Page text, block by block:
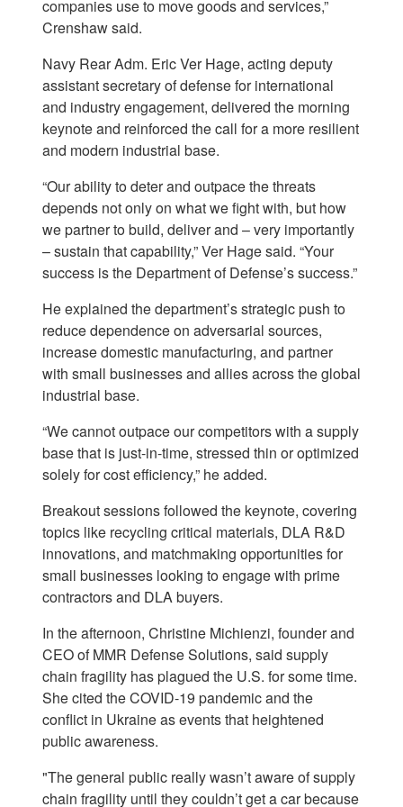
companies use to move goods and services,”
Crenshaw said.
Navy Rear Adm. Eric Ver Hage, acting deputy
assistant secretary of defense for international
and industry engagement, delivered the morning
keynote and reinforced the call for a more resilient
and modern industrial base.
“Our ability to deter and outpace the threats
depends not only on what we fight with, but how
we partner to build, deliver and – very importantly
– sustain that capability,” Ver Hage said. “Your
success is the Department of Defense’s success.”
He explained the department’s strategic push to
reduce dependence on adversarial sources,
increase domestic manufacturing, and partner
with small businesses and allies across the global
industrial base.
“We cannot outpace our competitors with a supply
base that is just-in-time, stressed thin or optimized
solely for cost efficiency,” he added.
Breakout sessions followed the keynote, covering
topics like recycling critical materials, DLA R&D
innovations, and matchmaking opportunities for
small businesses looking to engage with prime
contractors and DLA buyers.
In the afternoon, Christine Michienzi, founder and
CEO of MMR Defense Solutions, said supply
chain fragility has plagued the U.S. for some time.
She cited the COVID-19 pandemic and the
conflict in Ukraine as events that heightened
public awareness.
"The general public really wasn’t aware of supply
chain fragility until they couldn’t get a car because